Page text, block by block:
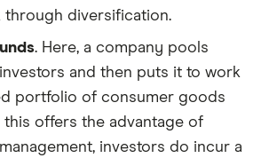
through diversification.
. Here, a company pools
and then puts it to work
portfolio of consumer goods
this offers the advantage of
investors do incur a